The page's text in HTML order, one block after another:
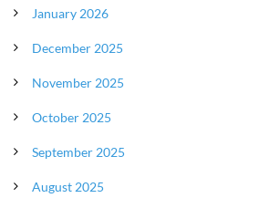
January 2026
December 2025
November 2025
October 2025
September 2025
August 2025